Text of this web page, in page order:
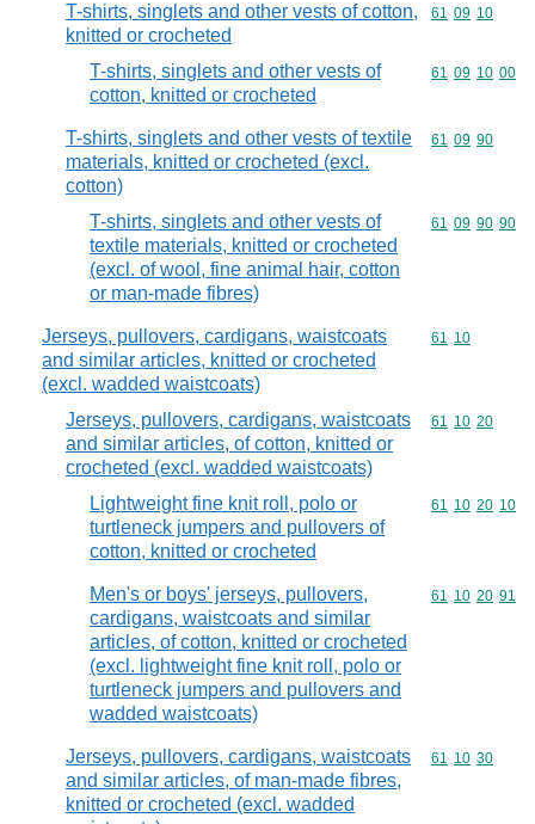
T-shirts, singlets and other vests of cotton,
knitted or crocheted
Commodity
61 09 10
T-shirts, singlets and other vests of
cotton, knitted or crocheted
Commodity
61 09 10 00
T-shirts, singlets and other vests of textile
materials, knitted or crocheted (excl.
cotton)
Commodity
61 09 90
T-shirts, singlets and other vests of
textile materials, knitted or crocheted
(excl. of wool, fine animal hair, cotton
or man-made fibres)
Commodity
61 09 90 90
Jerseys, pullovers, cardigans, waistcoats
and similar articles, knitted or crocheted
(excl. wadded waistcoats)
Commodity
61 10
Jerseys, pullovers, cardigans, waistcoats
and similar articles, of cotton, knitted or
crocheted (excl. wadded waistcoats)
Commodity
61 10 20
Lightweight fine knit roll, polo or
turtleneck jumpers and pullovers of
cotton, knitted or crocheted
Commodity
61 10 20 10
Men's or boys' jerseys, pullovers,
cardigans, waistcoats and similar
articles, of cotton, knitted or crocheted
(excl. lightweight fine knit roll, polo or
turtleneck jumpers and pullovers and
wadded waistcoats)
Commodity
61 10 20 91
Jerseys, pullovers, cardigans, waistcoats
and similar articles, of man-made fibres,
knitted or crocheted (excl. wadded
Commodity
61 10 30